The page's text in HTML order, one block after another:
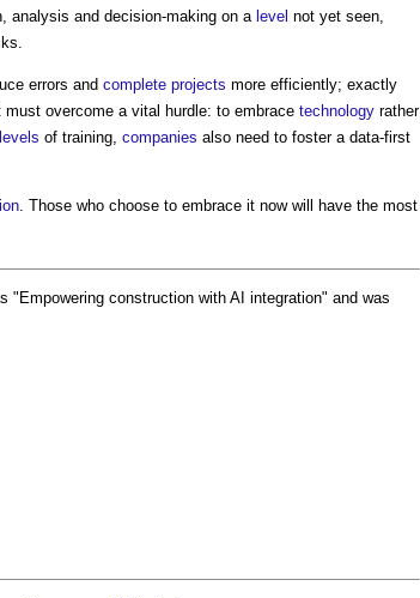
analysis and decision-making on a level not yet seen,
errors and complete projects more efficiently; exactly
overcome a vital hurdle: to embrace technology rather
levels of training, companies also need to foster a data-first
. Those who choose to embrace it now will have the most
" Empowering construction with AI integration" and was